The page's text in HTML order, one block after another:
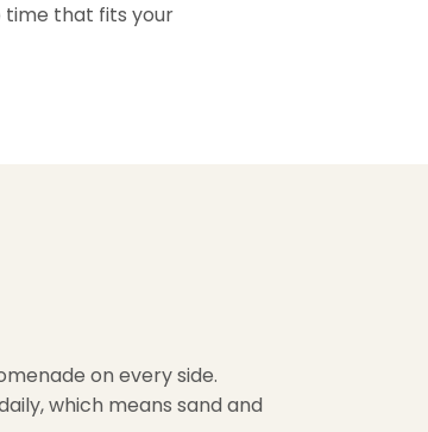
time that fits your
on every side.
which means sand and